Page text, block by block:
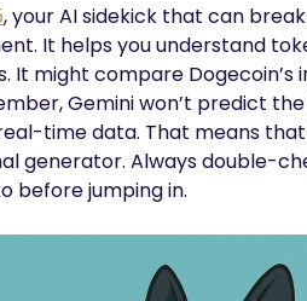
, your AI sidekick that can
It helps you understand
It might compare Dogecoin’s
Gemini won’t predict
time data. That means
generator. Always double-
before jumping in.